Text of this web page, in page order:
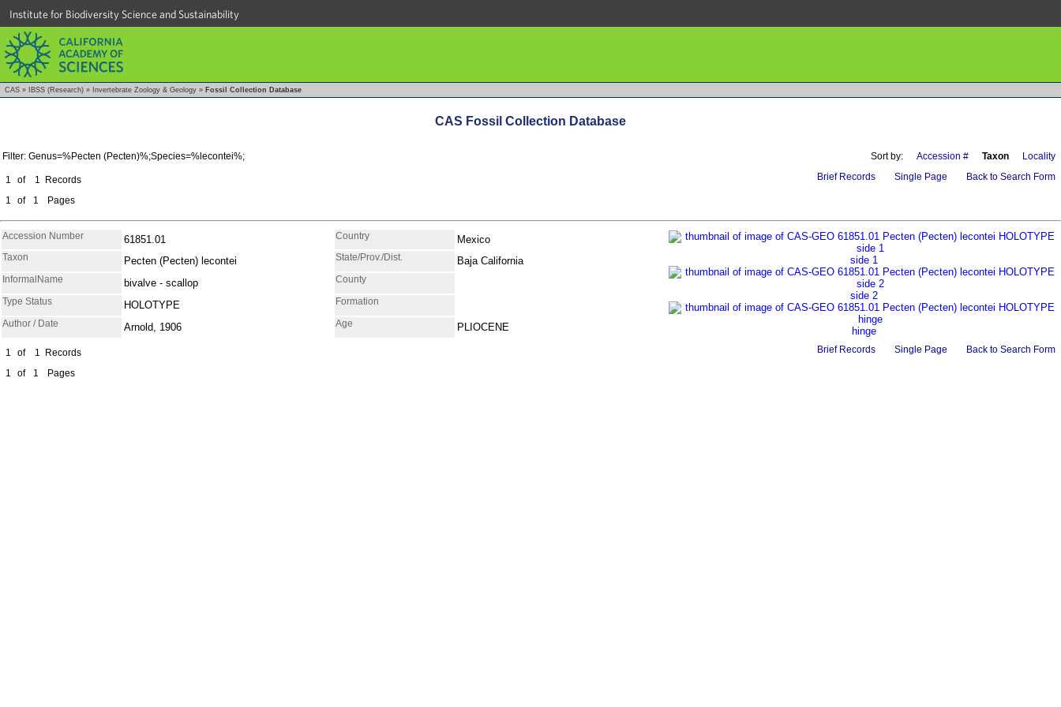
Institute for Biodiversity Science and Sustainability
CAS » IBSS (Research) » Invertebrate Zoology & Geology » Fossil Collection Database
CAS Fossil Collection Database
Filter: Genus=%Pecten (Pecten)%;Species=%lecontei%; Sort by: Accession # Taxon Locality
1 of 1
Records
1
of 1 Pages
Brief Records Single Page Back to Search Form
Accession Number 61851.01 Country
Mexico
side 1
side 2
hinge
Taxon Pecten (Pecten) lecontei State/Prov./Dist. Baja California
InformalName bivalve - scallop
County
Type Status
HOLOTYPE
Formation
Author / Date
Arnold, 1906 Age PLIOCENE
1 of 1
Records
1
of 1 Pages
Brief Records Single Page Back to Search Form